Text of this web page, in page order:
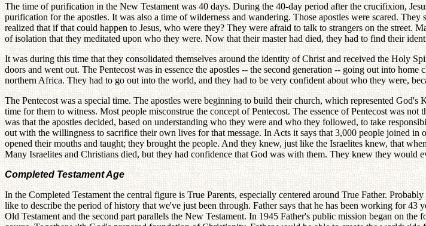
The time of purification in the New Testament was 40 days. During the 40-day period after the crucifixion,
purification for the apostles. It was also a time of wilderness and wandering. Those apostles were scared.
realized that if that could happen to Jesus, who were they? They were afraid to talk to strangers on the
of isolation that they meditated upon who they were. Now that their master had died, they had to find their
It was during this time that they consolidated themselves around the identity of Christ and received the Holy
doors and went out. The Pentecost was in essence the apostles -- the second generation -- going out into
northern Africa. They had to go out into the world, and they had to be very confident about who they were,
The Pentecost was a special time. The apostles were beginning to build their church, which represented
time for them to witness. Most people misconstrue the concept of Pentecost. The essence of Pentecost was
was that the apostles decided, based on understanding who they were and who they followed, to take
out with the willingness to sacrifice their own lives for that message. In Acts it says that 3,000 people joined
opened their mouths and taught; they brought the people. And they knew, just like the Israelites knew, that
Many Israelites and Christians died, but they had confidence that God was with them. They knew they would
Completed Testament Age
In the Completed Testament the central figure is True Parents, especially centered around True Father.
like to describe the period of history that we've just been through. Father says that he has been working for
Old Testament and the second part parallels the New Testament. In 1945 Father's public mission began on